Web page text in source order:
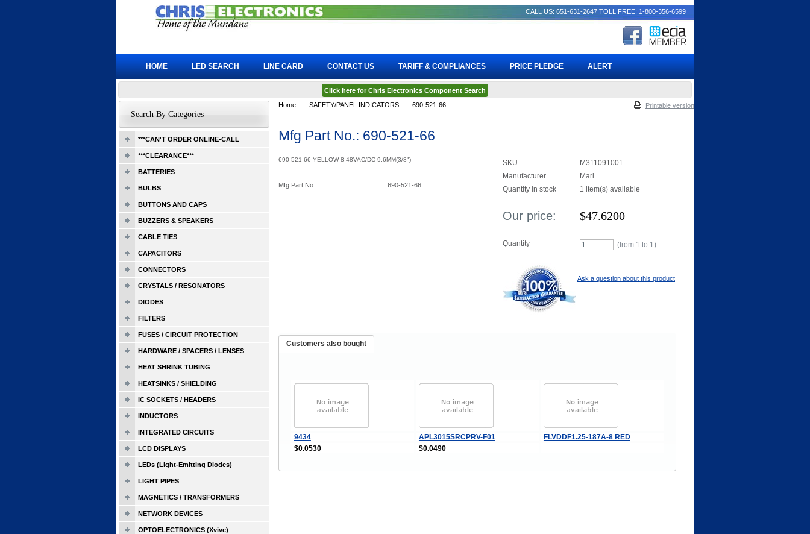
Home :: SAFETY/PANEL INDICATORS :: 690-521-66 Printable version
Mfg Part No.: 690-521-66
690-521-66 YELLOW 8-48VAC/DC 9.6MM(3/8")
Mfg Part No. 690-521-66
SKU
M311091001
Manufacturer
Marl
Quantity in stock
1 item(s) available
Our price: $47.6200
Quantity (from 1 to 1)
Ask a question about this product
Customers also bought
9434 APL3015SRCPRV-F01
FLVDDF1.25-187A-8 RED
$0.0530
$0.0490
Search By Categories
***CAN'T ORDER ONLINE-CALL
***CLEARANCE***
BATTERIES
BULBS
BUTTONS AND CAPS
BUZZERS & SPEAKERS
CABLE TIES
CAPACITORS
CONNECTORS
CRYSTALS / RESONATORS
DIODES
FILTERS
FUSES / CIRCUIT PROTECTION
HARDWARE / SPACERS / LENSES
HEAT SHRINK TUBING
HEATSINKS / SHIELDING
IC SOCKETS / HEADERS
INDUCTORS
INTEGRATED CIRCUITS
LCD DISPLAYS
LEDs (Light-Emitting Diodes)
LIGHT PIPES
MAGNETICS / TRANSFORMERS
NETWORK DEVICES
OPTOELECTRONICS (Xvive)
CALL US: 651-631-2647 TOLL FREE: 1-800-356-6599
HOME LED SEARCH LINE CARD CONTACT US TARIFF & COMPLIANCES PRICE PLEDGE ALERT
Click here for Chris Electronics Component Search